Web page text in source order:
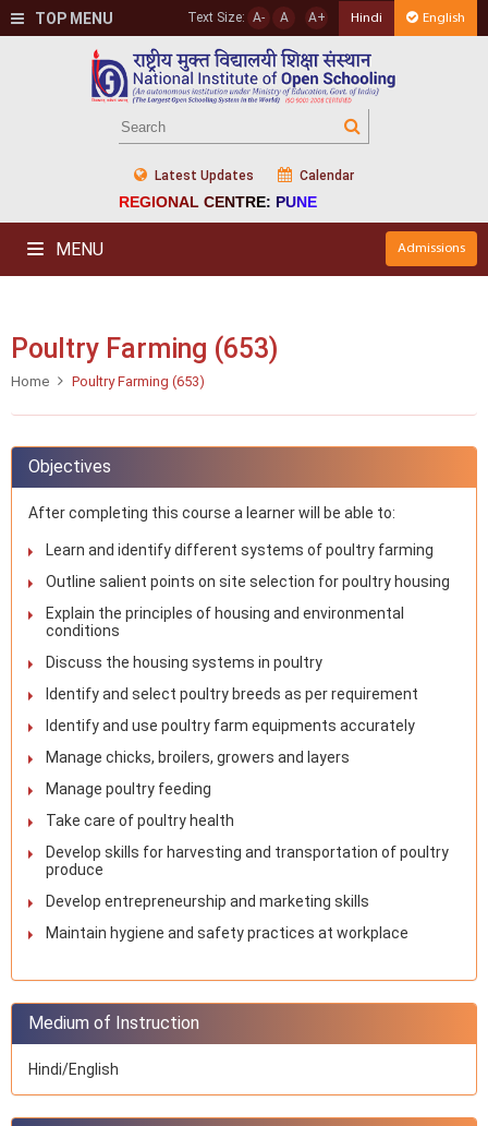
TOP MENU Text Size: A- A A+ Hindi English
Latest Updates Calendar
REGIONAL CENTRE: PUNE
MENU Admissions
Poultry Farming (653)
Home Poultry Farming (653)
Objectives
After completing this course a learner will be able to:
Learn and identify different systems of poultry farming
Outline salient points on site selection for poultry housing
Explain the principles of housing and environmental
conditions
Discuss the housing systems in poultry
Identify and select poultry breeds as per requirement
Identify and use poultry farm equipments accurately
Manage chicks, broilers, growers and layers
Manage poultry feeding
Take care of poultry health
Develop skills for harvesting and transportation of poultry
produce
Develop entrepreneurship and marketing skills
Maintain hygiene and safety practices at workplace
Medium of Instruction
Hindi/English